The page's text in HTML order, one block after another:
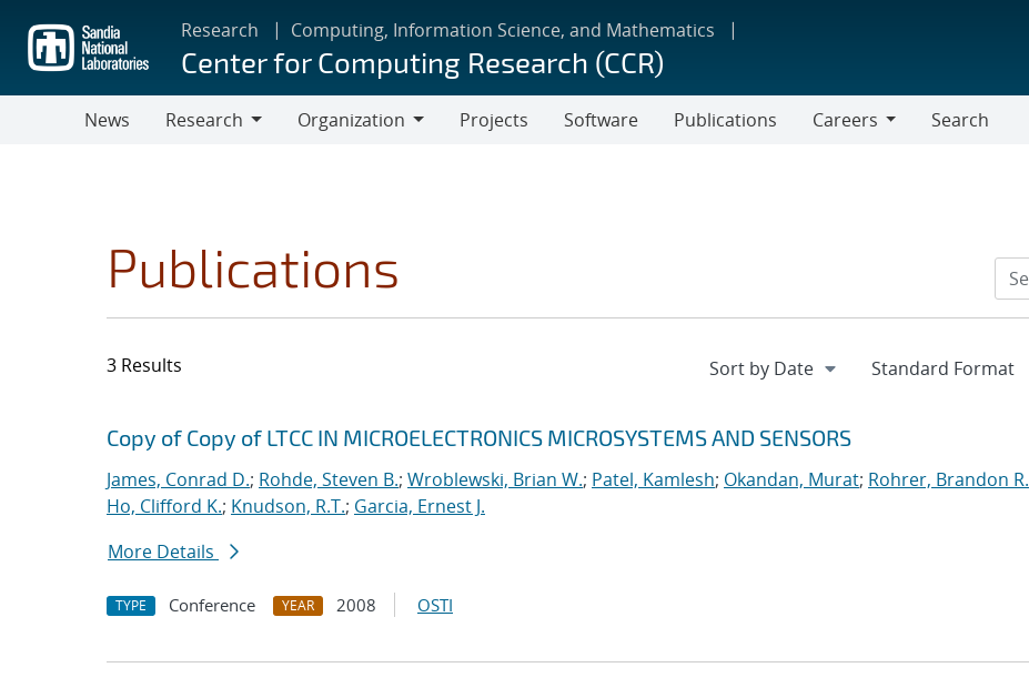
main
content
Research Computing, Information Science, and Mathematics
Center for Computing Research (CCR)
News
Research
Organization
Projects Software Publications
Careers
Search
Publications
3 Results
Search results
Jump to search filters
Copy of Copy of LTCC IN MICROELECTRONICS MICROSYSTEMS AND SENSORS
James, Conrad D.; Rohde, Steven B.; Wroblewski, Brian W.; Patel, Kamlesh; Okandan, Murat; Rohrer, Brandon R.
Ho, Clifford K.; Knudson, R.T.; Garcia, Ernest J.
More Details
TYPE Conference YEAR 2008 OSTI